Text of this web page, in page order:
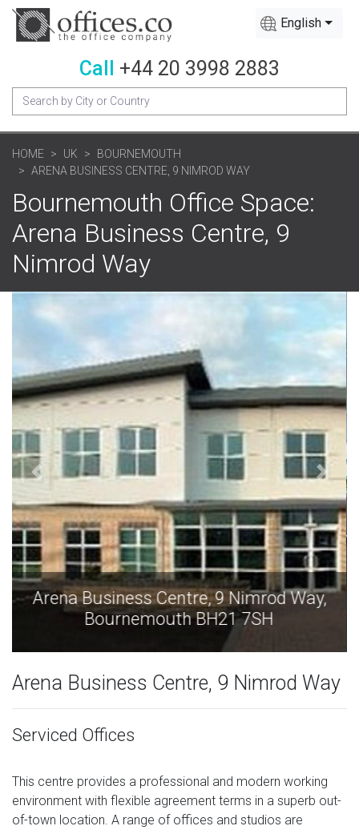
English
Call +44 20 3998 2883
HOME UK
BOURNEMOUTH
ARENA BUSINESS CENTRE, 9 NIMROD WAY
Bournemouth Office Space:
Arena Business Centre, 9
Nimrod Way
Arena Business Centre, 9 Nimrod Way,
Bournemouth BH21 7SH
Arena Business Centre, 9 Nimrod Way
Serviced Offices
This centre provides a professional and modern working
environment with flexible agreement terms in a superb out-
of-town location. A range of offices and studios are